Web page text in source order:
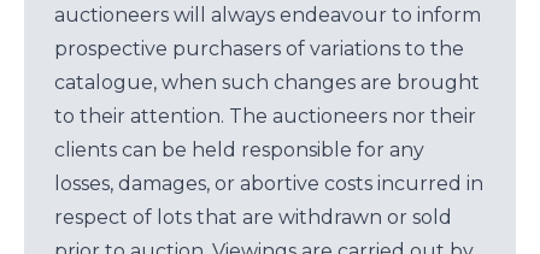
auctioneers will always endeavour to inform
prospective purchasers of variations to the
catalogue, when such changes are brought
to their attention. The auctioneers nor their
clients can be held responsible for any
losses, damages, or abortive costs incurred in
respect of lots that are withdrawn or sold